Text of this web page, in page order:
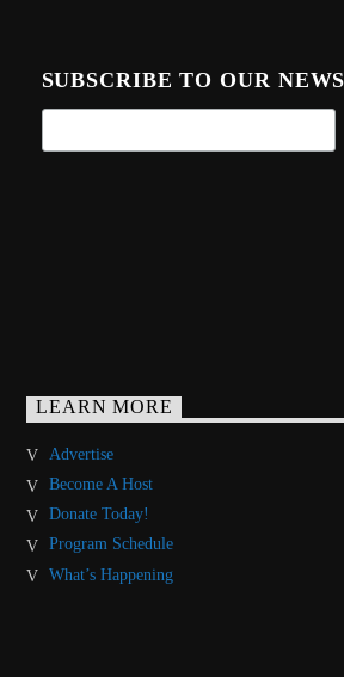
SUBSCRIBE TO OUR
LEARN MORE
Advertise
Become A Host
Donate Today!
Program Schedule
What’s Happening